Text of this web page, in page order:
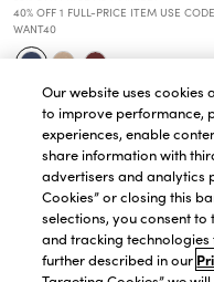
40% OFF 1 FULL-PRICE ITEM USE CODE
WANT40
Our website uses
to improve performance,
experiences, enable
share information with
advertisers and analytics
Cookies” or closing this
selections, you consent
and tracking
further described in our